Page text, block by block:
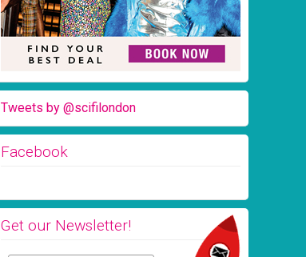
Tweets by @scifilondon
Facebook
Get our Newsletter!